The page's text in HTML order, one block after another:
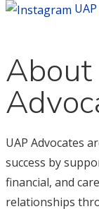
About
UAP Advocates
success by
financial, and
relationships